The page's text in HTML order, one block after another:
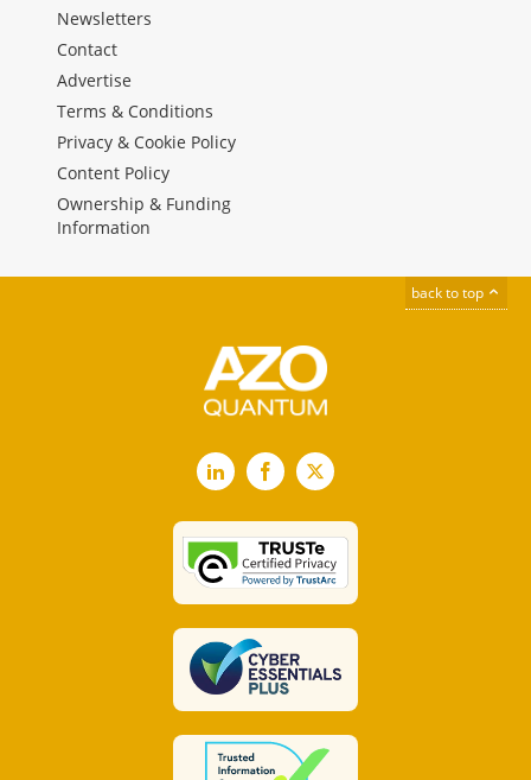
Newsletters
Contact
Advertise
Terms & Conditions
Privacy & Cookie Policy
Content Policy
Ownership & Funding
Information
back to top
LinkedInFacebook
X